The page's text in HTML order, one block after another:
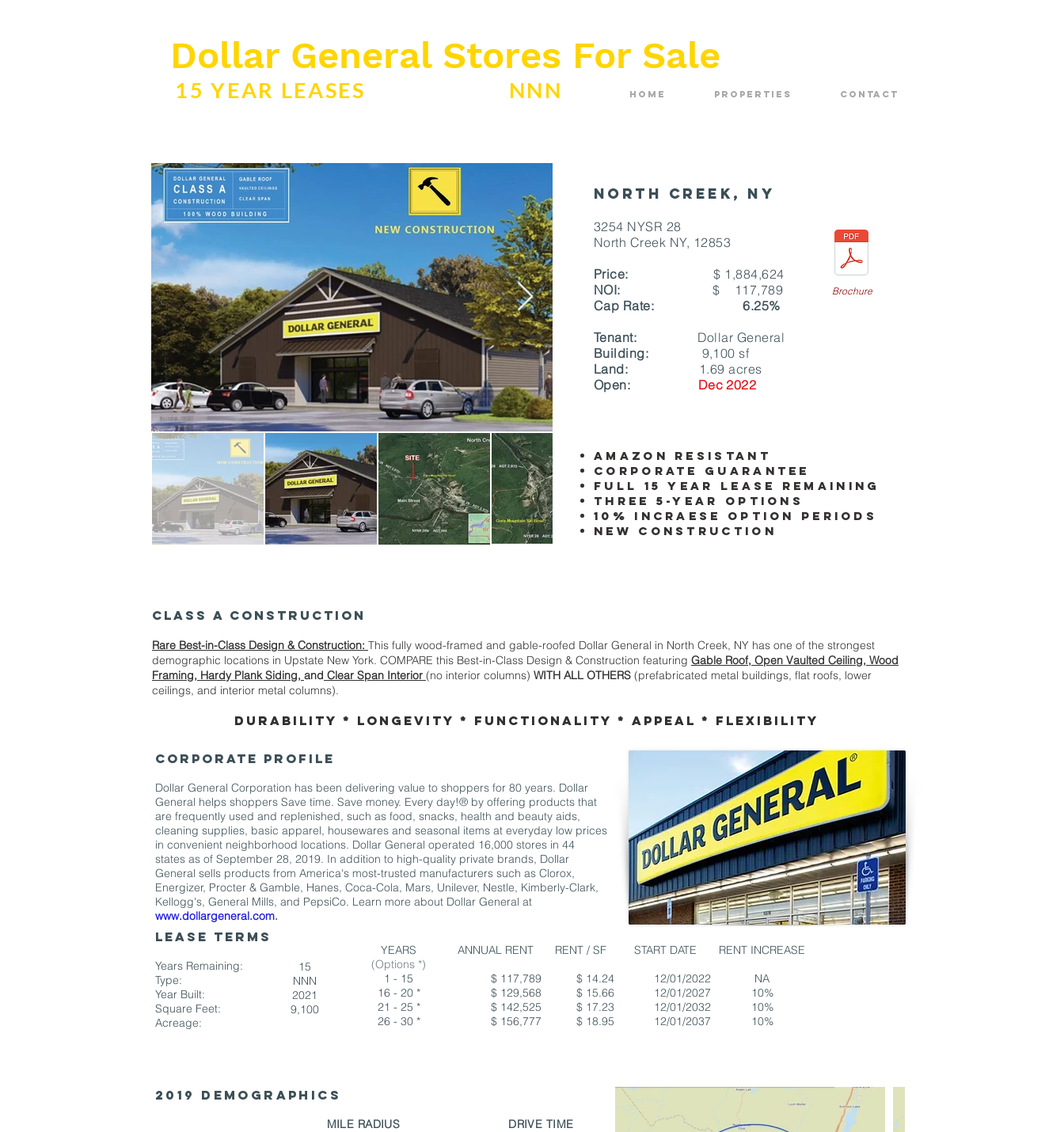
Dollar General Stores For Sale
15 YEAR LEASES NNN Home Properties Contact
North Creek, NY
3254 NYSR 28
North Creek NY, 12853
Price: $ 1,884,624
NOI:$ 117,789
Cap Rate: 6.25%
Tenant:
Dollar General
Building: 9,100 sf
Land: 1.69 acres
Open:
Dec 2022
Brochure
amazon resistant
Corporate guarantee
full 15 year lease remaining
Three 5-year options
10% incraese option periods
New Construction
CLASS A Construction
Rare Best-in-Class Design & Construction: This fully wood-framed and gable-roofed Dollar General in North Creek, NY has one of the strongest
demographic locations in Upstate New York. COMPARE this Best-in-Class Design & Construction featuring Gable Roof, Open Vaulted Ceiling, Wood
Framing, Hardy Plank Siding, and Clear Span Interior (no interior columns) WITH ALL OTHERS (prefabricated metal buildings, flat roofs, lower
ceilings, and interior metal columns).
Durability * Longevity * Functionality * Appeal * Flexibility
CORPORATE PROFILE
Dollar General Corporation has been delivering value to shoppers for 80 years. Dollar
General helps shoppers Save time. Save money. Every day!® by offering products that
are frequently used and replenished, such as food, snacks, health and beauty aids,
cleaning supplies, basic apparel, housewares and seasonal items at everyday low prices
in convenient neighborhood locations. Dollar General operated 16,000 stores in 44
states as of September 28, 2019. In addition to high-quality private brands, Dollar
General sells products from America's most-trusted manufacturers such as Clorox,
Energizer, Procter & Gamble, Hanes, Coca-Cola, Mars, Unilever, Nestle, Kimberly-Clark,
Kellogg's, General Mills, and PepsiCo. Learn more about Dollar General at
www.dollargeneral.com.
LEASE TERMS
Years Remaining:
Type:
Year Built:
Square Feet:
Acreage:
15
NNN
2021
9,100
YEARS
(Options *)
1 - 15
16 - 20 *
21 - 25 *
26 - 30 *
ANNUAL RENT
$ 117,789
$ 129,568
$ 142,525
$ 156,777
RENT / SF
$ 14.24
$ 15.66
$ 17.23
$ 18.95
START DATE
12/01/2022
12/01/2027
12/01/2032
12/01/2037
RENT INCREASE
NA
10%
10%
10%
2019 Demographics
MILE RADIUS DRIVE TIME